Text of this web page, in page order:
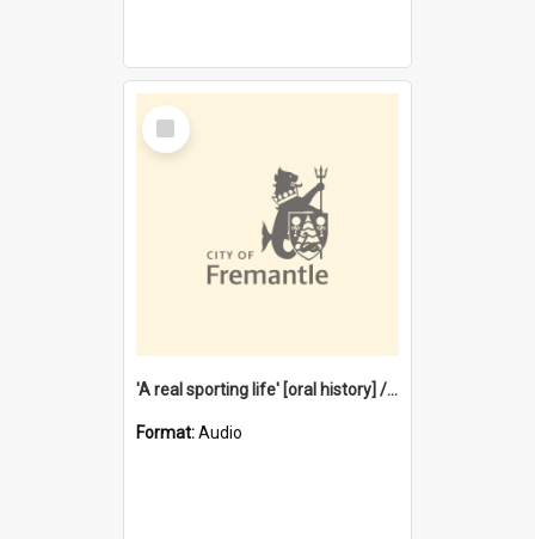
Select
Item
'A real sporting life' [oral history] / / interviewer: Margaret Howroyd
Format:Audio